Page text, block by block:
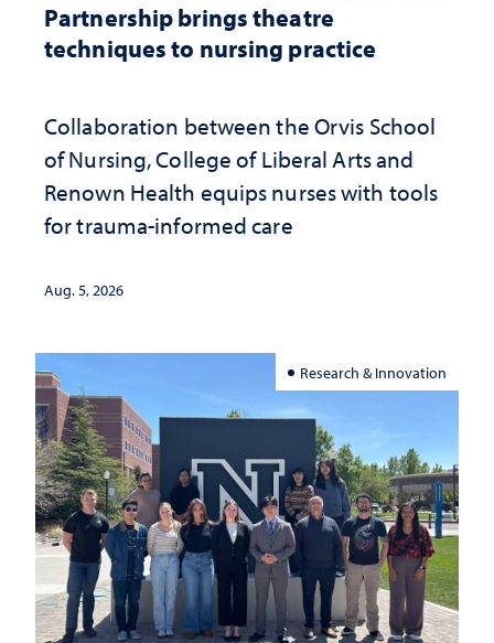
Partnership brings theatre
techniques to nursing practice
Collaboration between the Orvis School
of Nursing, College of Liberal Arts and
Renown Health equips nurses with tools
for trauma-informed care
Aug. 5, 2026
Research & Innovation